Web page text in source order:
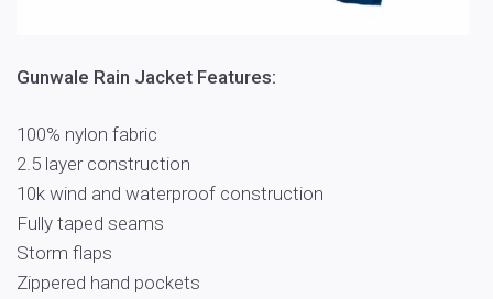
Gunwale Rain Jacket Features:
100% nylon fabric
2.5 layer construction
10k wind and waterproof construction
Fully taped seams
Storm flaps
Zippered hand pockets